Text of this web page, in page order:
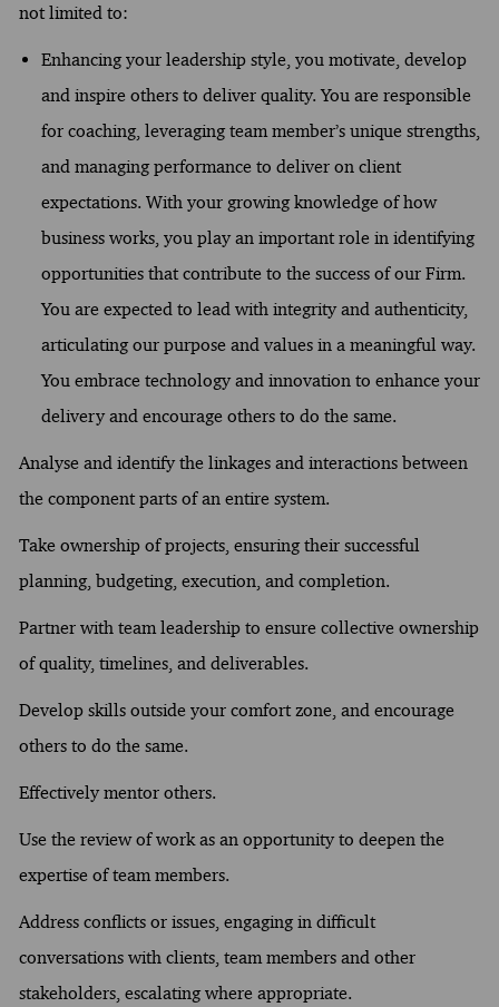
not limited to:
Enhancing your leadership style, you motivate, develop
and inspire others to deliver quality. You are responsible
for coaching, leveraging team member’s unique strengths,
and managing performance to deliver on client
expectations. With your growing knowledge of how
business works, you play an important role in identifying
opportunities that contribute to the success of our Firm.
You are expected to lead with integrity and authenticity,
articulating our purpose and values in a meaningful way.
You embrace technology and innovation to enhance your
delivery and encourage others to do the same.
Analyse and identify the linkages and interactions between
the component parts of an entire system.
Take ownership of projects, ensuring their successful
planning, budgeting, execution, and completion.
Partner with team leadership to ensure collective ownership
of quality, timelines, and deliverables.
Develop skills outside your comfort zone, and encourage
others to do the same.
Effectively mentor others.
Use the review of work as an opportunity to deepen the
expertise of team members.
Address conflicts or issues, engaging in difficult
conversations with clients, team members and other
stakeholders, escalating where appropriate.